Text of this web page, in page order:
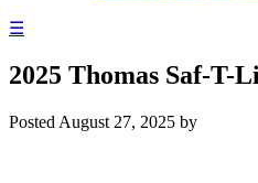
☰
2025 Thomas Saf-T-
Posted August 27, 2025 by